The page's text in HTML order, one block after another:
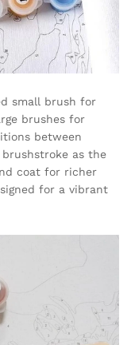
small brush for
brushes for
between
as the
coat for richer
for a vibrant